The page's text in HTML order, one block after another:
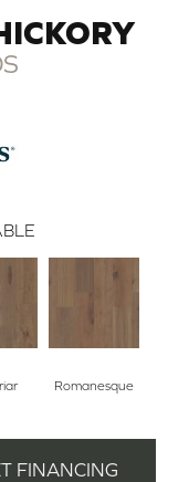
Romanesque
FINANCING